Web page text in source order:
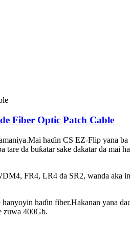
Fiber Optic Patch Cable
haɗin CS EZ-Flip yana
da buƙatar sake dakatar da mai
FR4, LR4 da SR2, wanda aka
haɗin fiber.Hakanan yana
zuwa 400Gb.